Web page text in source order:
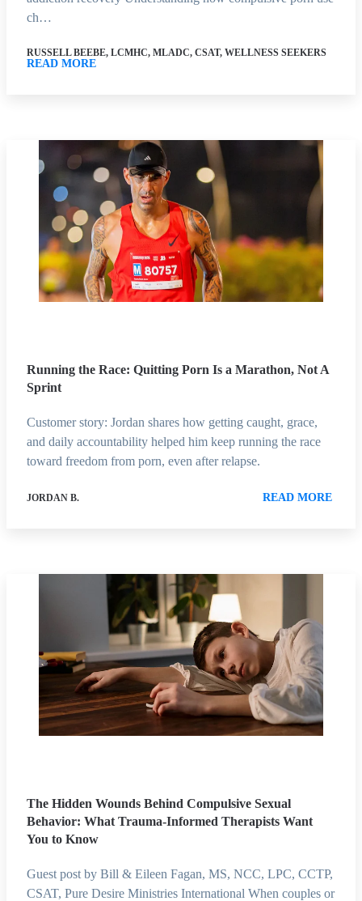
ch…
RUSSELL BEEBE, LCMHC, MLADC, CSAT, WELLNESS SEEKERS
READ MORE
Running the Race: Quitting Porn Is a Marathon, Not A
Sprint
Customer story: Jordan shares how getting caught, grace,
and daily accountability helped him keep running the race
toward freedom from porn, even after relapse.
JORDAN B. READ MORE
The Hidden Wounds Behind Compulsive Sexual
Behavior: What Trauma-Informed Therapists Want
You to Know
Guest post by Bill & Eileen Fagan, MS, NCC, LPC, CCTP,
CSAT, Pure Desire Ministries International When couples or